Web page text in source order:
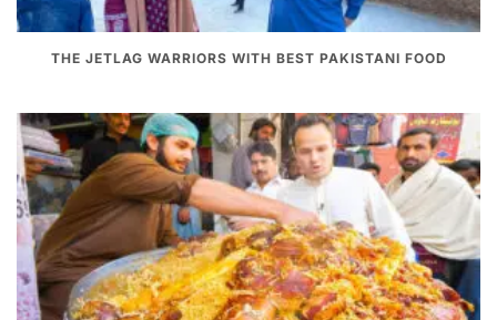
THE JETLAG WARRIORS WITH BEST PAKISTANI FOOD